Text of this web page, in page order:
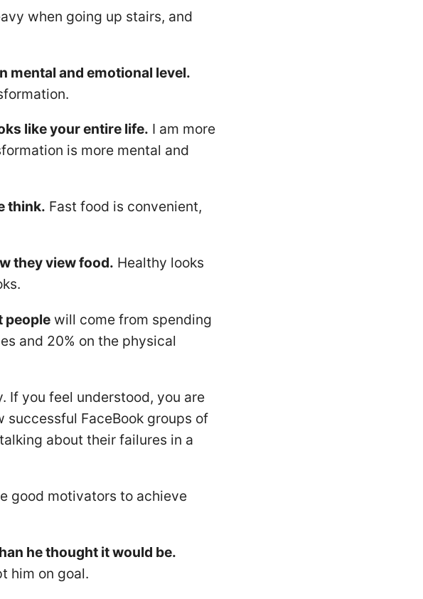
when going up stairs, and
mental and emotional level.
like your entire life. I am more
is more mental and
think. Fast food is convenient,
they view food. Healthy looks
peoplewill come from spending
and 20% on the physical
If you feel understood, you are
FaceBook groups of
about their failures in a
good motivators to achieve
he thought it would be.
him on goal.